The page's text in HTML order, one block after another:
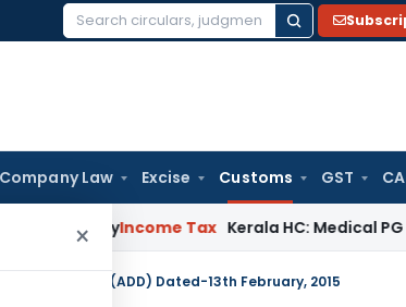
Search
Company Law Excise Customs GST
×
Income Tax Kerala HC: Medical PG Stipend
2015-Customs (ADD) Dated-13th February, 2015